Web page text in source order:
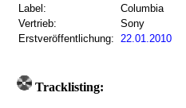
Label:
Columbia
Vertrieb:
Sony
Erstveröffentlichung: 22.01.2010
Tracklisting: